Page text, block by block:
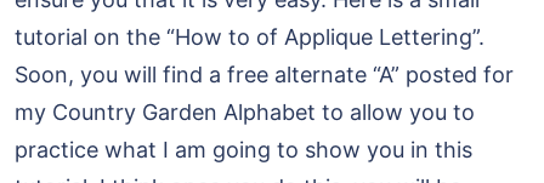
tutorial on the “How to of Applique Lettering”.
Soon, you will find a free alternate “A” posted for
my Country Garden Alphabet to allow you to
practice what I am going to show you in this